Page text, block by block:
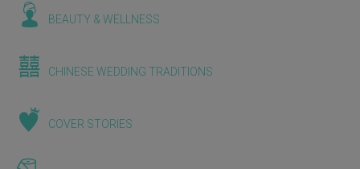
BEAUTY & WELLNESS
CHINESE WEDDING TRADITIONS
COVER STORIES